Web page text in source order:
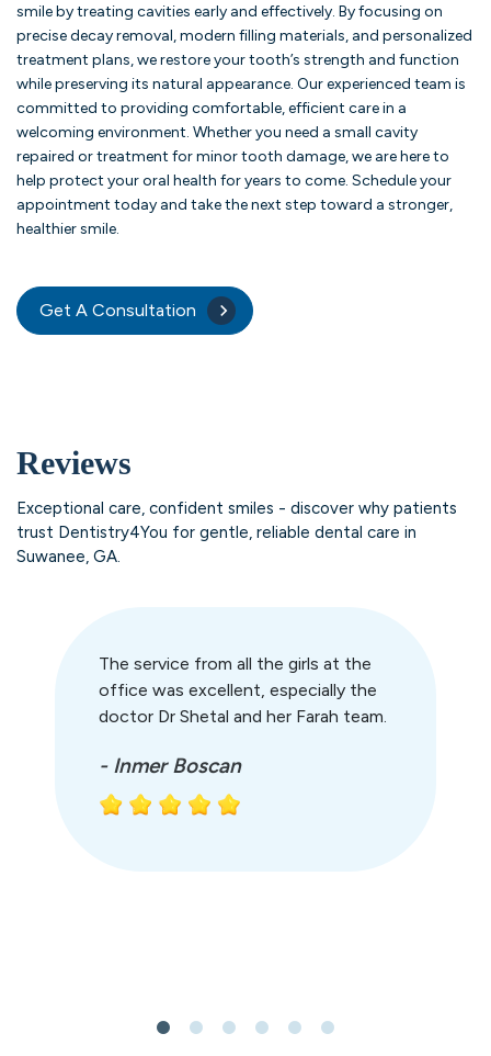
smile by treating cavities early and effectively. By focusing on
precise decay removal, modern filling materials, and personalized
treatment plans, we restore your tooth’s strength and function
while preserving its natural appearance. Our experienced team is
committed to providing comfortable, efficient care in a
welcoming environment. Whether you need a small cavity
repaired or treatment for minor tooth damage, we are here to
help protect your oral health for years to come. Schedule your
appointment today and take the next step toward a stronger,
healthier smile.
Get A Consultation
Reviews
Exceptional care, confident smiles - discover why patients
trust Dentistry4You for gentle, reliable dental care in
Suwanee, GA.
The service from all the girls at the
office was excellent, especially the
doctor Dr Shetal and her Farah team.
- Inmer Boscan